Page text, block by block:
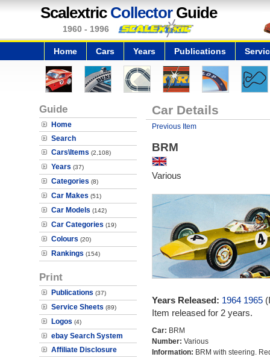
Scalextric CollectorGuide
1960 - 1996
Home Cars Years Publications
Guide
Home
Search
Cars\Items (2,108)
Years (37)
Categories (8)
Car Makes (51)
Car Models (142)
Car Categories (19)
Colours (20)
Rankings (154)
Print
Publications (37)
Service Sheets (89)
Logos (4)
ebay Search System
Affiliate Disclosure
Car Details
Previous Item
BRM
Various
Years Released: 1964 1965
Item released for 2 years.
Car: BRM
Number: Various
Information: BRM with steering.